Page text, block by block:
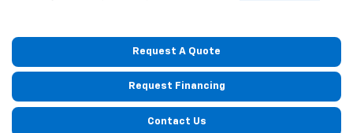
Request A Quote
Request Financing
Contact Us